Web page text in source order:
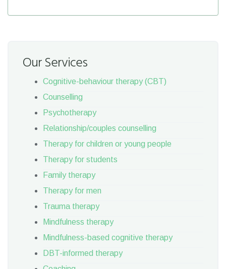
Our Services
Cognitive-behaviour therapy (CBT)
Counselling
Psychotherapy
Relationship/couples counselling
Therapy for children or young people
Therapy for students
Family therapy
Therapy for men
Trauma therapy
Mindfulness therapy
Mindfulness-based cognitive therapy
DBT-informed therapy